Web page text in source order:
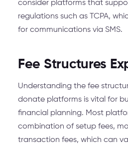
consider platforms that
regulations such as TCPA,
for communications via SMS.
Fee Structures
Understanding the fee
donate platforms is vital for
financial planning. Most
combination of setup fees,
transaction fees, which can